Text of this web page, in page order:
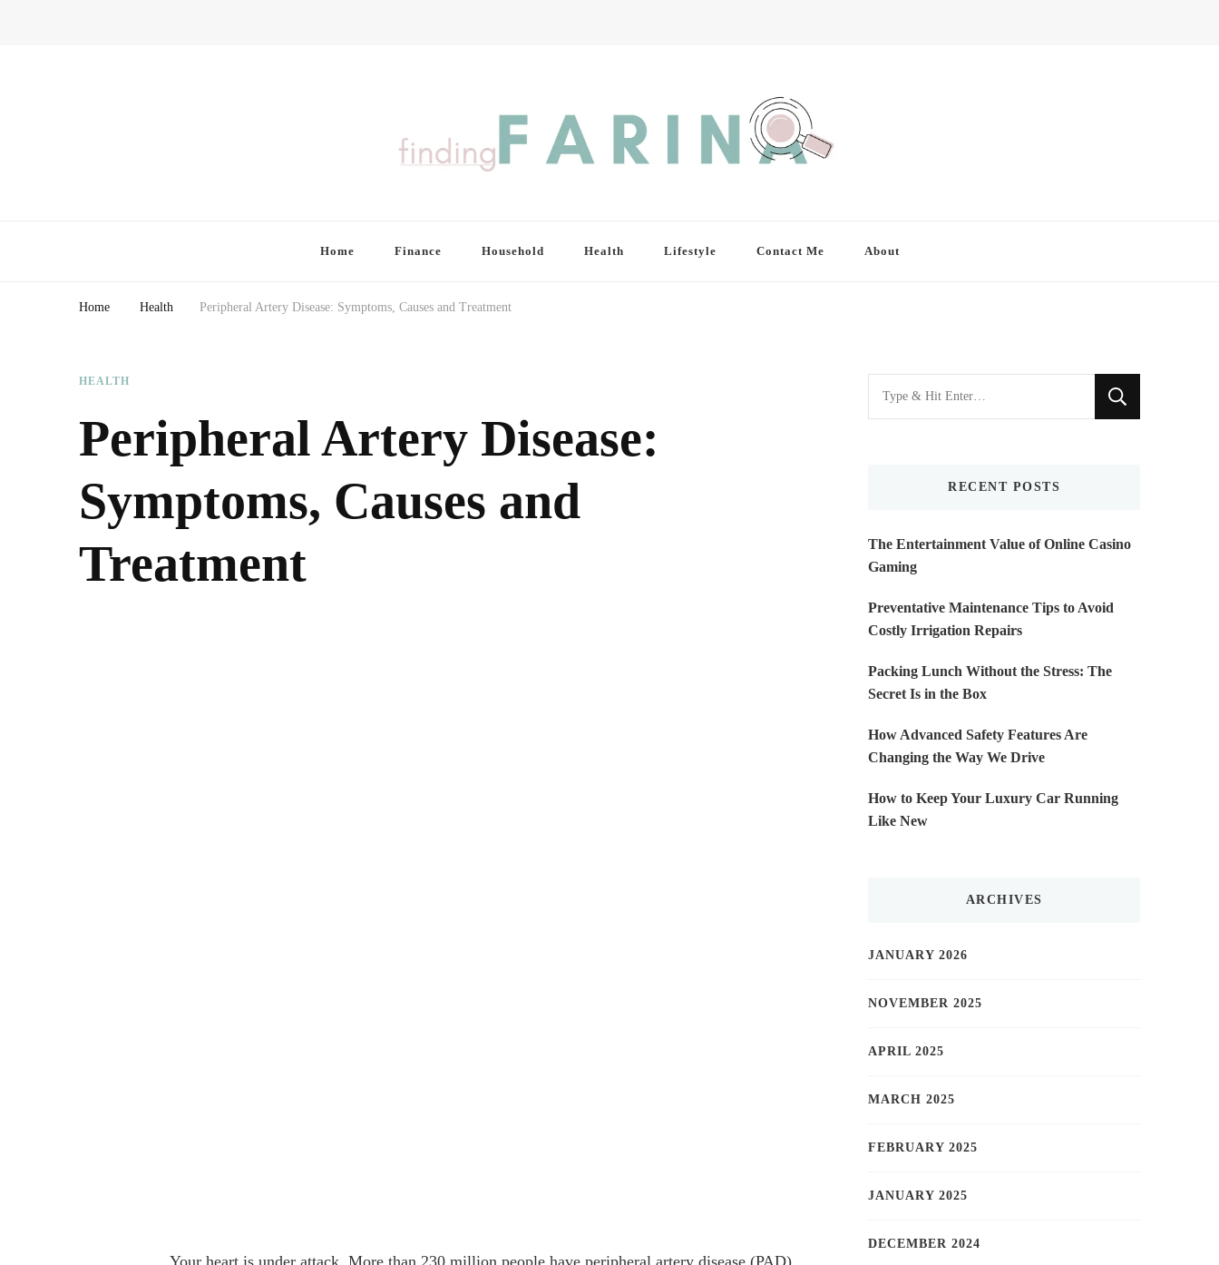
Home Finance Household Health Lifestyle Contact Me About
Home Health Peripheral Artery Disease: Symptoms, Causes and Treatment
HEALTH
Peripheral Artery Disease:
Symptoms, Causes and
Treatment
Looking
for
RECENT POSTS
The Entertainment Value of Online Casino
Gaming
Preventative Maintenance Tips to Avoid
Costly Irrigation Repairs
Packing Lunch Without the Stress: The
Secret Is in the Box
How Advanced Safety Features Are
Changing the Way We Drive
How to Keep Your Luxury Car Running
Like New
ARCHIVES
JANUARY 2026
NOVEMBER 2025
APRIL 2025
MARCH 2025
FEBRUARY 2025
JANUARY 2025
DECEMBER 2024